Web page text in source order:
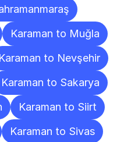
Karaman to Muğla
Karaman to Nevşehir
Karaman to Sakarya
Karaman to Siirt
Karaman to Sivas